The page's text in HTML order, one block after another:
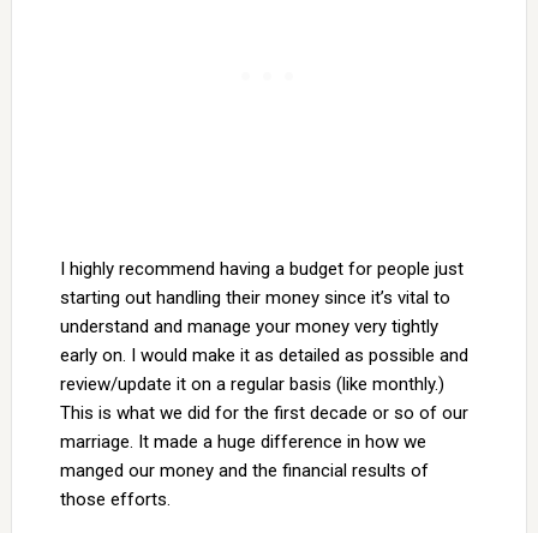
I highly recommend having a budget for people just
starting out handling their money since it’s vital to
understand and manage your money very tightly
early on. I would make it as detailed as possible and
review/update it on a regular basis (like monthly.)
This is what we did for the first decade or so of our
marriage. It made a huge difference in how we
manged our money and the financial results of
those efforts.